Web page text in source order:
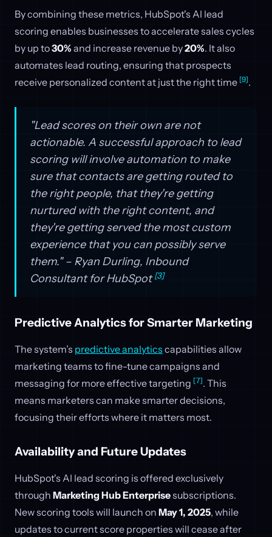
By combining these metrics, HubSpot's AI lead
scoring enables businesses to accelerate sales cycles
by up to30% and increase revenue by20%. It also
automates lead routing, ensuring that prospects
receive personalized content at just the right time [9].
"Lead scores on their own are not
actionable. A successful approach to lead
scoring will involve automation to make
sure that contacts are getting routed to
the right people, that they're getting
nurtured with the right content, and
they're getting served the most custom
experience that you can possibly serve
them." – Ryan Durling, Inbound
Consultant for HubSpot[3]
Predictive Analytics for Smarter Marketing
The system’s predictive analytics capabilities allow
marketing teams to fine-tune campaigns and
messaging for more effective targeting [7]. This
means marketers can make smarter decisions,
focusing their efforts where it matters most.
Availability and Future Updates
HubSpot's AI lead scoring is offered exclusively
through Marketing Hub Enterprisesubscriptions.
New scoring tools will launch on May 1, 2025, while
updates to current score properties will cease after